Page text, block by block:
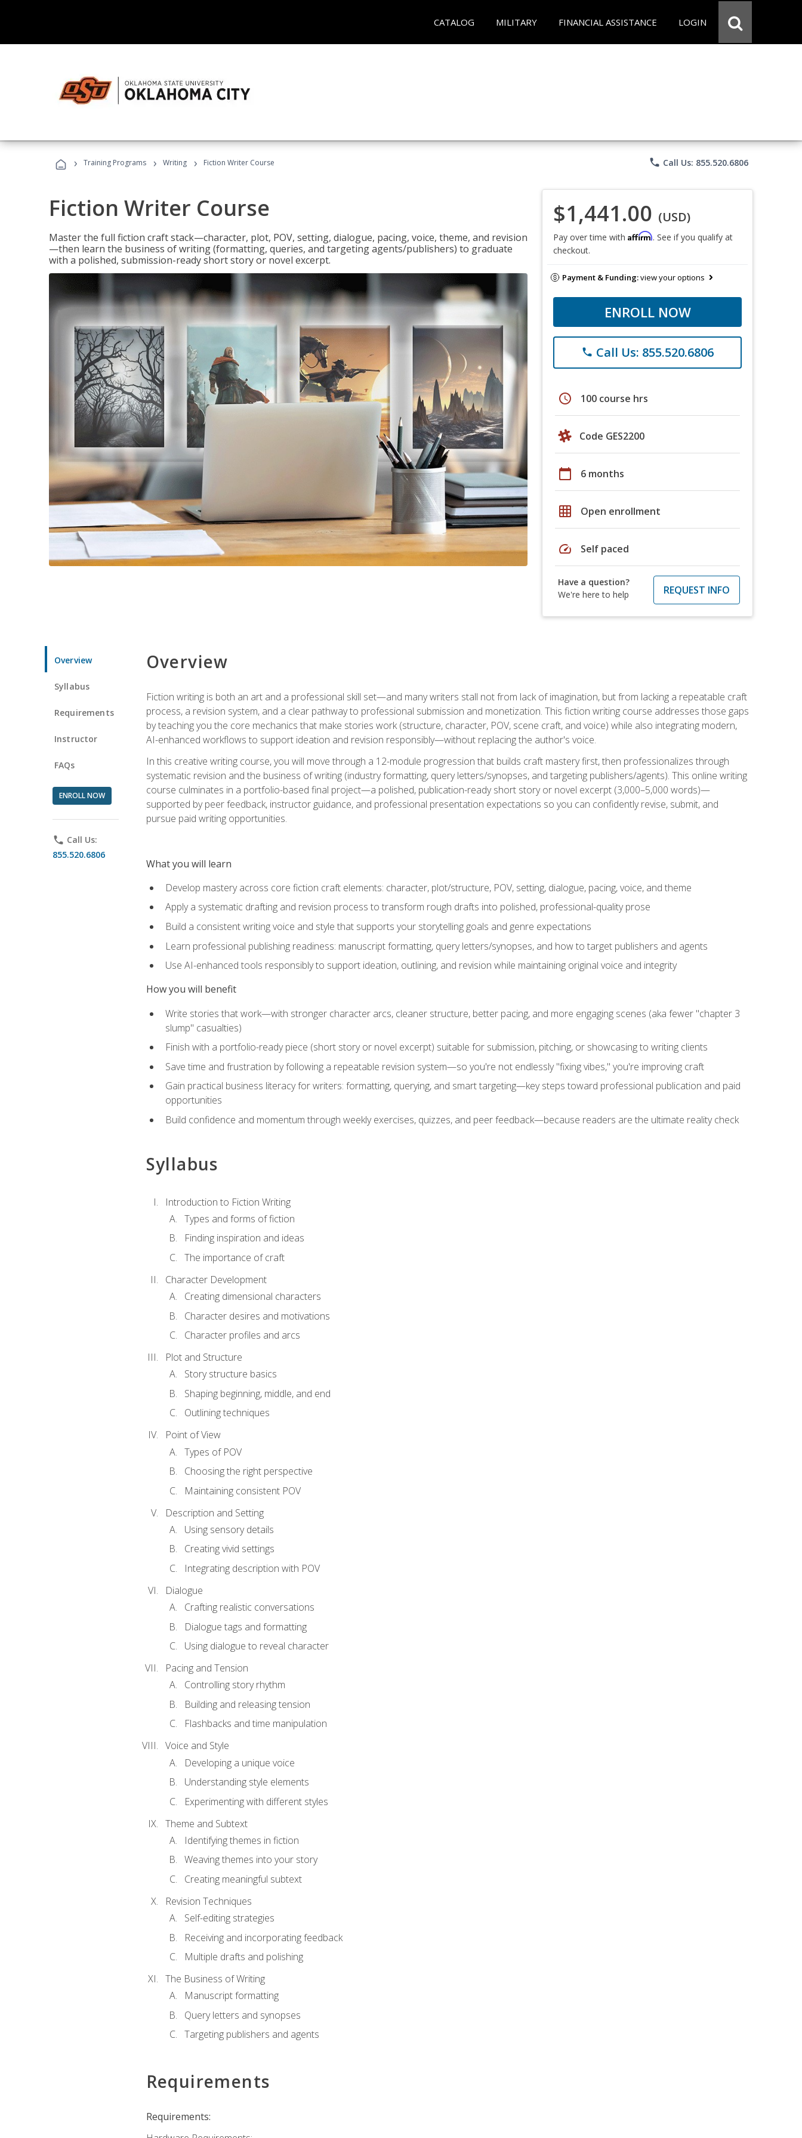
CATALOG MILITARY FINANCIAL ASSISTANCE LOGIN
› Training Programs › Writing › Fiction Writer Course phone Call Us: 855.520.6806
Fiction Writer Course
Master the full fiction craft stack—character, plot, POV, setting, dialogue, pacing, voice, theme, and revision
—then learn the business of writing (formatting, queries, and targeting agents/publishers) to graduate
with a polished, submission-ready short story or novel excerpt.
$1,441.00 (USD)
Pay over time with Affirm. See if you qualify at
checkout.
Payment & Funding:view your options
ENROLL NOW
phone Call Us: 855.520.6806
schedule 100 course hrs
Code GES2200
calendar_today 6 months
grid_on Open enrollment
speed Self paced
Have a question?
We're here to help
REQUEST INFO
Overview
Syllabus
Requirements
Instructor
FAQs
ENROLL NOW
phone Call Us:
855.520.6806
Overview
Fiction writing is both an art and a professional skill set—and many writers stall not from lack of imagination, but from lacking a repeatable craft
process, a revision system, and a clear pathway to professional submission and monetization. This fiction writing course addresses those gaps
by teaching you the core mechanics that make stories work (structure, character, POV, scene craft, and voice) while also integrating modern,
AI-enhanced workflows to support ideation and revision responsibly—without replacing the author's voice.
In this creative writing course, you will move through a 12-module progression that builds craft mastery first, then professionalizes through
systematic revision and the business of writing (industry formatting, query letters/synopses, and targeting publishers/agents). This online writing
course culminates in a portfolio-based final project—a polished, publication-ready short story or novel excerpt (3,000–5,000 words)—
supported by peer feedback, instructor guidance, and professional presentation expectations so you can confidently revise, submit, and
pursue paid writing opportunities.
What you will learn
Develop mastery across core fiction craft elements: character, plot/structure, POV, setting, dialogue, pacing, voice, and theme
Apply a systematic drafting and revision process to transform rough drafts into polished, professional-quality prose
Build a consistent writing voice and style that supports your storytelling goals and genre expectations
Learn professional publishing readiness: manuscript formatting, query letters/synopses, and how to target publishers and agents
Use AI-enhanced tools responsibly to support ideation, outlining, and revision while maintaining original voice and integrity
How you will benefit
Write stories that work—with stronger character arcs, cleaner structure, better pacing, and more engaging scenes (aka fewer "chapter 3
slump" casualties)
Finish with a portfolio-ready piece (short story or novel excerpt) suitable for submission, pitching, or showcasing to writing clients
Save time and frustration by following a repeatable revision system—so you're not endlessly "fixing vibes," you're improving craft
Gain practical business literacy for writers: formatting, querying, and smart targeting—key steps toward professional publication and paid
opportunities
Build confidence and momentum through weekly exercises, quizzes, and peer feedback—because readers are the ultimate reality check
Syllabus
Introduction to Fiction Writing
Types and forms of fiction
Finding inspiration and ideas
The importance of craft
Character Development
Creating dimensional characters
Character desires and motivations
Character profiles and arcs
Plot and Structure
Story structure basics
Shaping beginning, middle, and end
Outlining techniques
Point of View
Types of POV
Choosing the right perspective
Maintaining consistent POV
Description and Setting
Using sensory details
Creating vivid settings
Integrating description with POV
Dialogue
Crafting realistic conversations
Dialogue tags and formatting
Using dialogue to reveal character
Pacing and Tension
Controlling story rhythm
Building and releasing tension
Flashbacks and time manipulation
Voice and Style
Developing a unique voice
Understanding style elements
Experimenting with different styles
Theme and Subtext
Identifying themes in fiction
Weaving themes into your story
Creating meaningful subtext
Revision Techniques
Self-editing strategies
Receiving and incorporating feedback
Multiple drafts and polishing
The Business of Writing
Manuscript formatting
Query letters and synopses
Targeting publishers and agents
Requirements
Requirements: